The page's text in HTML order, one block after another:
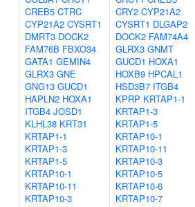
CREB5 CTRC
CYP21A2 CYSRT1
DMRT3 DOCK2
FAM76B FBXO34
GATA1 GEMIN4
GLRX3 GNE
GNG13 GUCD1
HAPLN2 HOXA1
ITGB4 JOSD1
KLHL38 KRT31
KRTAP1-1
KRTAP1-3
KRTAP1-5
KRTAP10-1
KRTAP10-11
KRTAP10-3
CRY2 CYP21A2
CYSRT1 DLGAP2
DOCK2 FAM74A4
GLRX3 GNMT
GUCD1 HOXA1
HOXB9 HPCAL1
HSD3B7 ITGB4
KPRP KRTAP1-1
KRTAP1-3
KRTAP1-5
KRTAP10-1
KRTAP10-11
KRTAP10-3
KRTAP10-5
KRTAP10-6
KRTAP10-7